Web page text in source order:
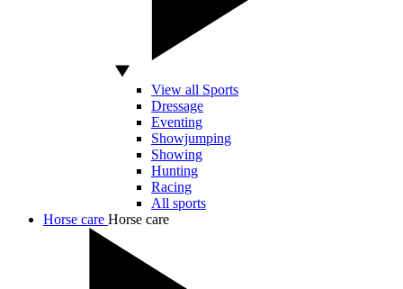
View all Sports
Dressage
Eventing
Showjumping
Showing
Hunting
Racing
All sports
Horse care Horse care